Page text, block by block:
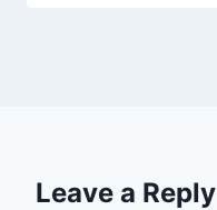
Leave a Reply